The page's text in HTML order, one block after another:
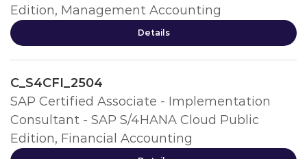
Edition, Management Accounting
Details
C_S4CFI_2504
SAP Certified Associate - Implementation
Consultant - SAP S/4HANA Cloud Public
Edition, Financial Accounting